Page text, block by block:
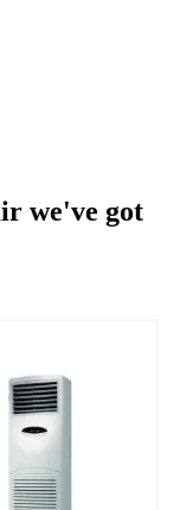
we've got